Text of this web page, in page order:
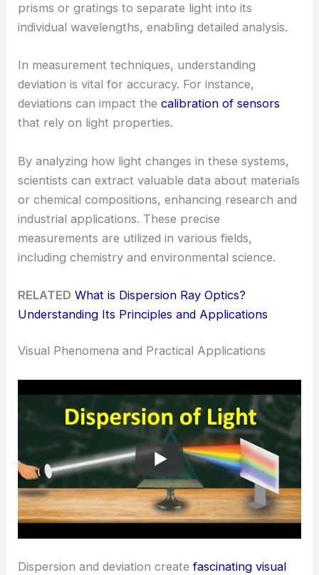
prisms or gratings to separate light into its
individual wavelengths, enabling detailed analysis.
In measurement techniques, understanding
deviation is vital for accuracy. For instance,
deviations can impact thecalibration of sensors
that rely on light properties.
By analyzing how light changes in these systems,
scientists can extract valuable data about materials
or chemical compositions, enhancing research and
industrial applications. These precise
measurements are utilized in various fields,
including chemistry and environmental science.
RELATED What is Dispersion Ray Optics?
Understanding Its Principles and Applications
Visual Phenomena and Practical Applications
Dispersion and deviation createfascinating visual